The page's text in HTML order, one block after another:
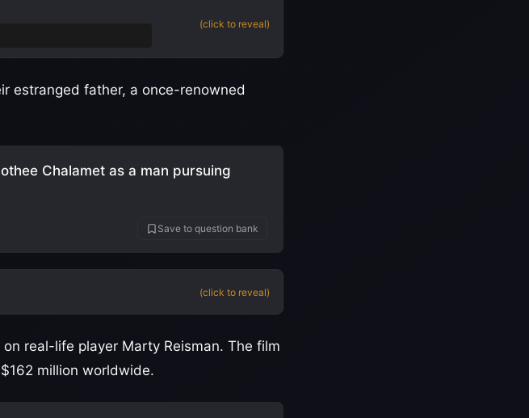
(click to reveal)
estranged father, a once-renowned
Chalamet as a man pursuing
Save to question bank
(click to reveal)
real-life player Marty Reisman. The film
million worldwide.